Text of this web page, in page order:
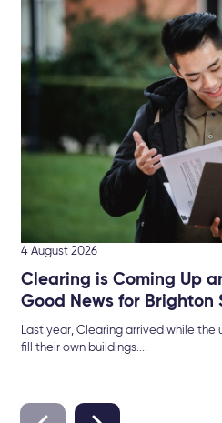
4 August 2026
Clearing is Coming Up
Good News for Brighton
Last year, Clearing arrived while
fill their own buildings....